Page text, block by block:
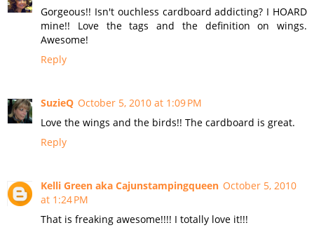
Gorgeous!! Isn't ouchless cardboard addicting? I HOARD
mine!! Love the tags and the definition on wings.
Awesome!
Reply
SuzieQ October 5, 2010 at 1:09 PM
Love the wings and the birds!! The cardboard is great.
Reply
Kelli Green aka Cajunstampingqueen October 5, 2010
at 1:24 PM
That is freaking awesome!!!! I totally love it!!!